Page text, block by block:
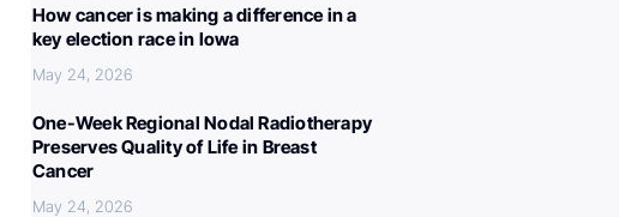
How cancer is making a difference in a
key election race in Iowa
May 24, 2026
One-Week Regional Nodal Radiotherapy
Preserves Quality of Life in Breast
Cancer
May 24, 2026